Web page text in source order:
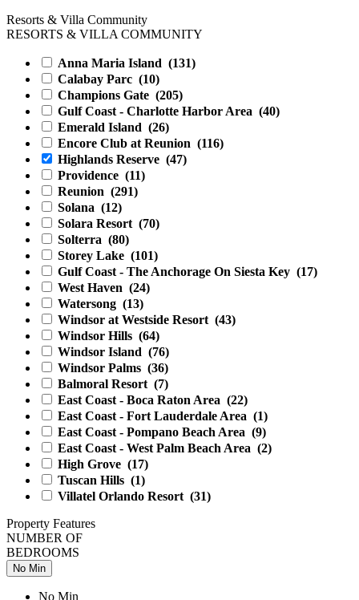
Resorts & Villa Community
RESORTS & VILLA COMMUNITY
Anna Maria Island (131)
Calabay Parc (10)
Champions Gate (205)
Gulf Coast - Charlotte Harbor Area (40)
Emerald Island (26)
Encore Club at Reunion (116)
Highlands Reserve (47)
Providence (11)
Reunion (291)
Solana (12)
Solara Resort (70)
Solterra (80)
Storey Lake (101)
Gulf Coast - The Anchorage On Siesta Key (17)
West Haven (24)
Watersong (13)
Windsor at Westside Resort (43)
Windsor Hills (64)
Windsor Island (76)
Windsor Palms (36)
Balmoral Resort (7)
East Coast - Boca Raton Area (22)
East Coast - Fort Lauderdale Area (1)
East Coast - Pompano Beach Area (9)
East Coast - West Palm Beach Area (2)
High Grove (17)
Tuscan Hills (1)
Villatel Orlando Resort (31)
Property Features
NUMBER OF
BEDROOMS
No Min
No Min